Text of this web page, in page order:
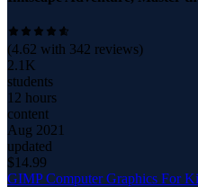
(4.62 with 342 reviews)
2.1K
students
12 hours
content
Aug 2021
updated
$14.99
GIMP Computer Graphics For